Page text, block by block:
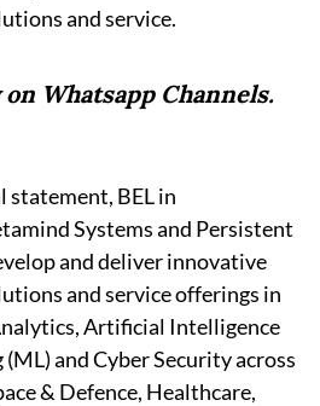
and service.
Whatsapp Channels.
statement, BEL in
Systems and Persistent
and deliver innovative
and service offerings in
Artificial Intelligence
and Cyber Security across
& Defence, Healthcare,